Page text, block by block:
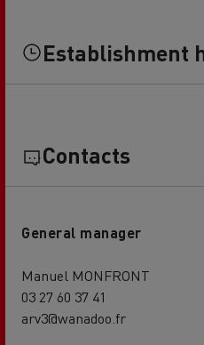
Establishment
Contacts
General manager
Manuel MONFRONT
03 27 60 37 41
arv3@wanadoo.fr